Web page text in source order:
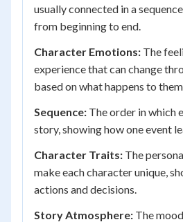
usually connected in a
from beginning to end.
Character Emotions: The
experience that can change
based on what happens to
Sequence: The order in which
story, showing how one event
Character Traits: The
make each character unique,
actions and decisions.
Story Atmosphere: The